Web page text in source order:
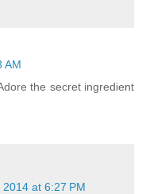
AM
the secret ingredient
at 6:27 PM